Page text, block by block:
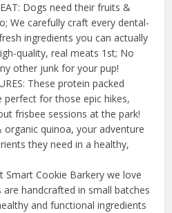
Dogs need their fruits &
We carefully craft every dental-
ingredients you can actually
quality, real meats 1st; No
other junk for your pup!
These protein packed
perfect for those epic hikes,
frisbee sessions at the park!
quinoa, your adventure
they need in a healthy,
Smart Cookie Barkery we love
handcrafted in small batches
and functional ingredients